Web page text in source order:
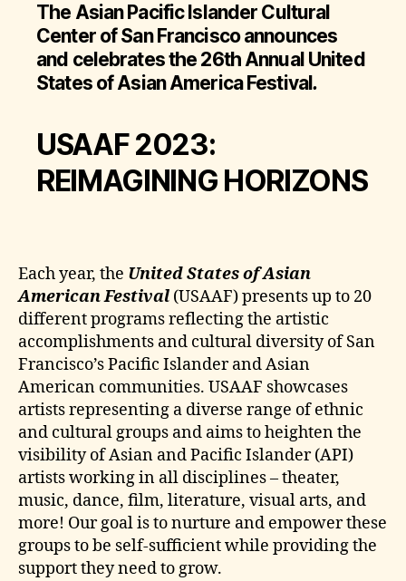
The Asian Pacific Islander Cultural
Center of San Francisco announces
and celebrates the 26th Annual United
States of Asian America Festival.
USAAF 2023:
REIMAGINING HORIZONS
Each year, the United States of Asian
American Festival (USAAF) presents up to 20
different programs reflecting the artistic
accomplishments and cultural diversity of San
Francisco’s Pacific Islander and Asian
American communities. USAAF showcases
artists representing a diverse range of ethnic
and cultural groups and aims to heighten the
visibility of Asian and Pacific Islander (API)
artists working in all disciplines – theater,
music, dance, film, literature, visual arts, and
more! Our goal is to nurture and empower these
groups to be self-sufficient while providing the
support they need to grow.